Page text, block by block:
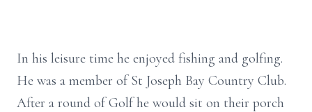
In his leisure time he enjoyed fishing and golfing.
He was a member of St Joseph Bay Country Club.
After a round of Golf he would sit on their porch